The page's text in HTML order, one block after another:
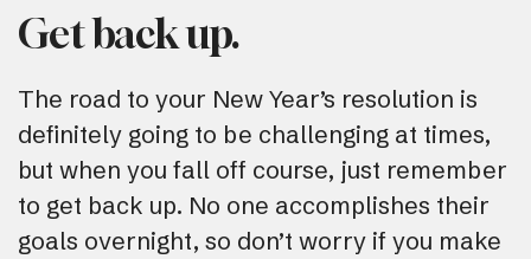
Get back up.
The road to your New Year’s resolution is
definitely going to be challenging at times,
but when you fall off course, just remember
to get back up. No one accomplishes their
goals overnight, so don’t worry if you make